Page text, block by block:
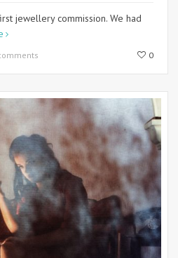
jewellery commission. We had
0